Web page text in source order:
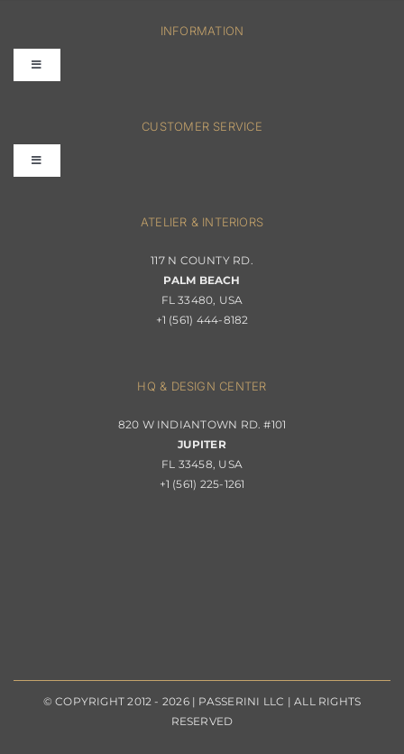
INFORMATION
Toggle
Navigation
Shipping & Order Tracking
CUSTOMER SERVICE
Toggle
Navigation
ATELIER & INTERIORS
117 N COUNTY RD.
PALM BEACH
FL 33480, USA
+1 (561) 444-8182
HQ & DESIGN CENTER
820 W INDIANTOWN RD. #101
JUPITER
FL 33458, USA
+1 (561) 225-1261
© COPYRIGHT 2012 - 2026 | PASSERINI LLC | ALL RIGHTS
RESERVED